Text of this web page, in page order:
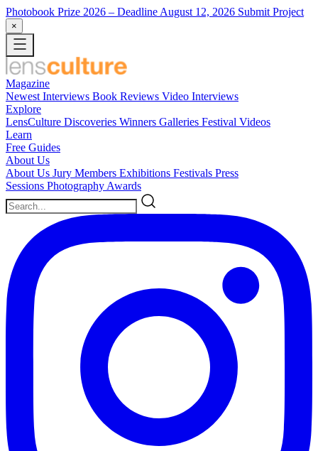
Photobook Prize 2026 – Deadline August 12, 2026 Submit Project
×
Magazine
Newest Interviews Book Reviews Video Interviews
Explore
LensCulture Discoveries Winners Galleries Festival Videos
Learn
Free Guides
About Us
About Us Jury Members Exhibitions Festivals Press
Sessions Photography Awards